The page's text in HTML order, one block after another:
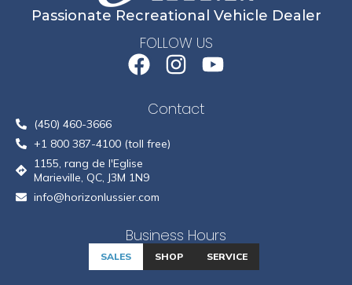
Business Hours
SALES SHOP SERVICE
Contact
(450) 460-3666
+1 800 387-4100 (toll free)
1155, rang de l'Eglise
Marieville, QC, J3M 1N9
info@horizonlussier.com
Passionate Recreational Vehicle Dealer
FOLLOW US